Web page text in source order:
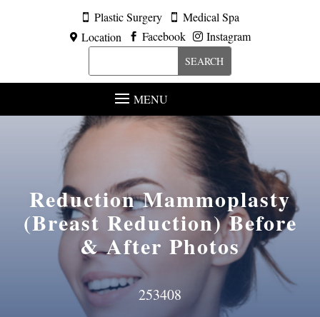
 Plastic Surgery  Medical Spa
 Location  Facebook  Instagram
MENU
Reduction Mammoplasty
(Breast Reduction)Before
& After Photos
253408